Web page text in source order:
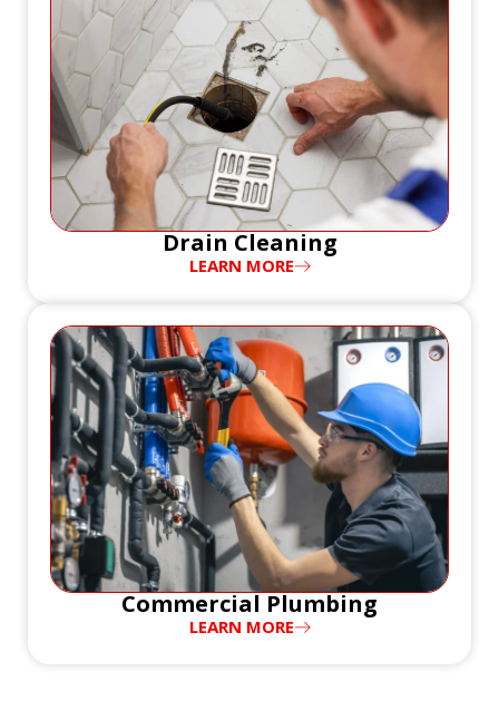
Drain Cleaning
LEARN MORE
Commercial Plumbing
LEARN MORE